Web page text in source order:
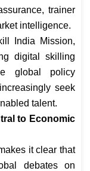
trainer
intelligence.
India Mission,
digital skilling
global policy
seek
talent.
to Economic
it clear that
debates on